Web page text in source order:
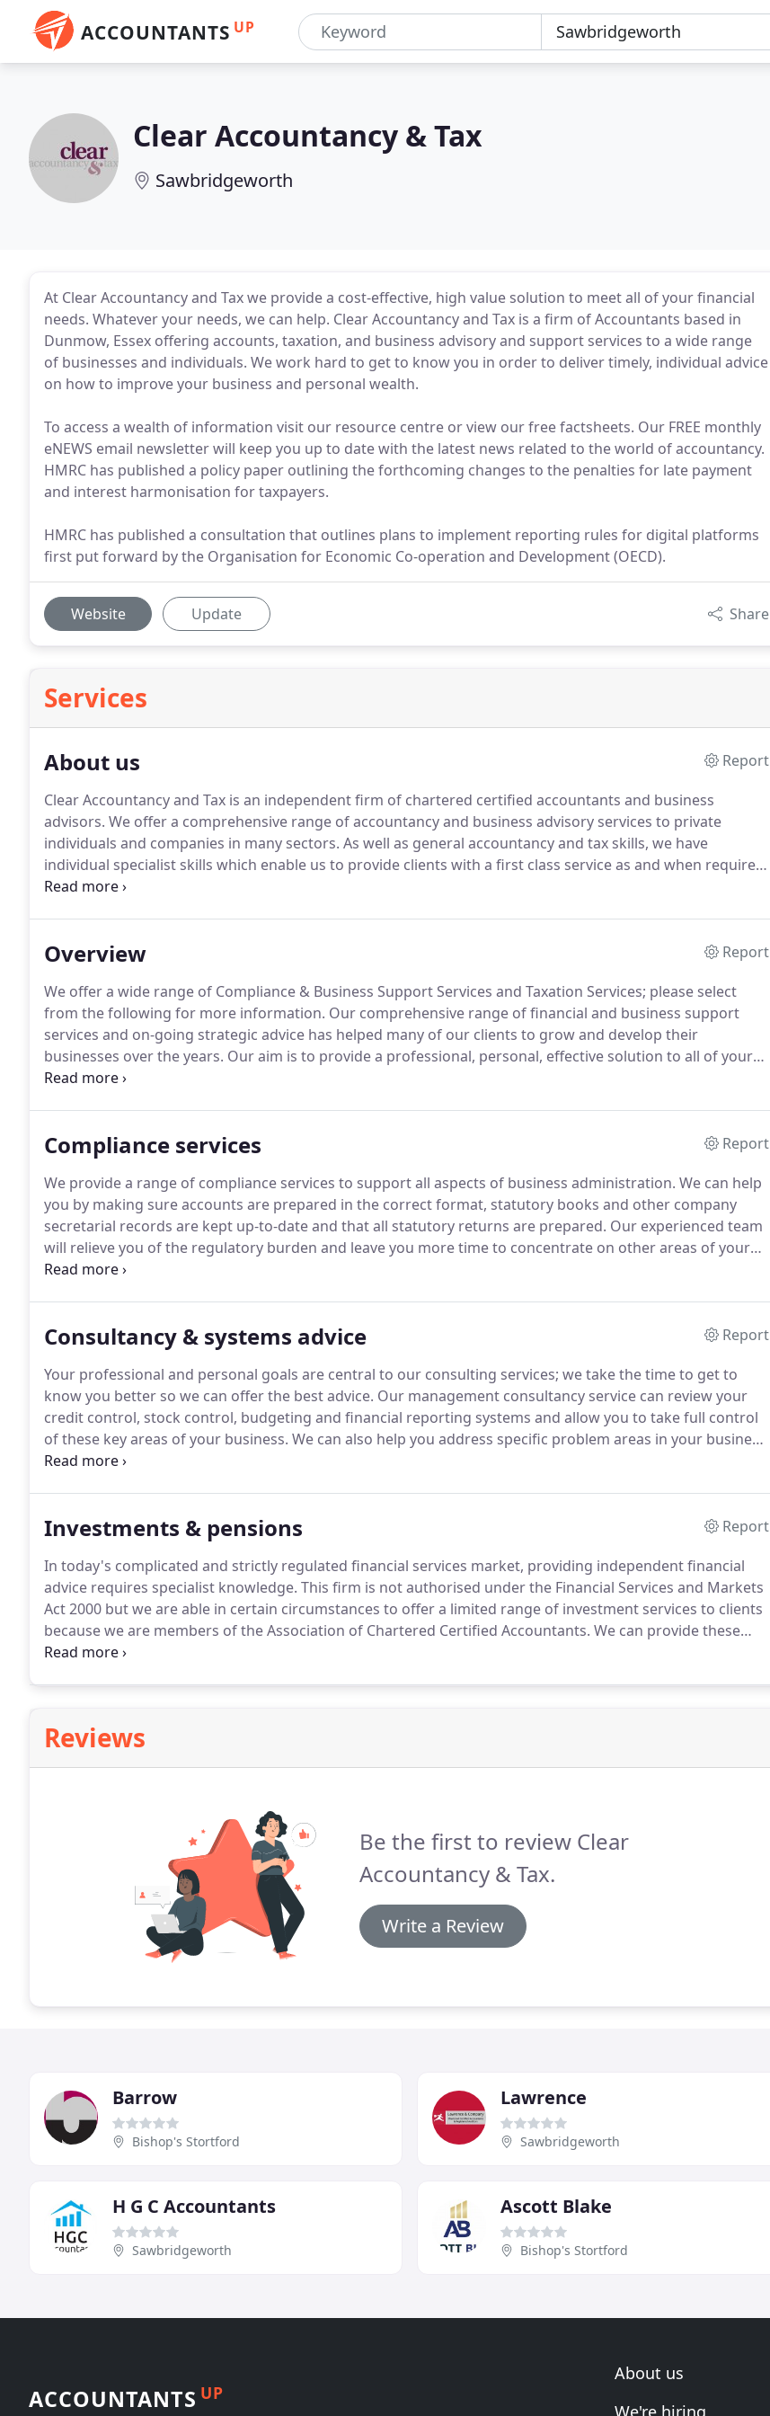
ACCOUNTANTS UP
Clear Accountancy & Tax
Sawbridgeworth
At Clear Accountancy and Tax we provide a cost-effective, high value solution to meet all of your financial
needs. Whatever your needs, we can help. Clear Accountancy and Tax is a firm of Accountants based in
Dunmow, Essex offering accounts, taxation, and business advisory and support services to a wide range
of businesses and individuals. We work hard to get to know you in order to deliver timely, individual advice
on how to improve your business and personal wealth.
To access a wealth of information visit our resource centre or view our free factsheets. Our FREE monthly
eNEWS email newsletter will keep you up to date with the latest news related to the world of accountancy.
HMRC has published a policy paper outlining the forthcoming changes to the penalties for late payment
and interest harmonisation for taxpayers.
HMRC has published a consultation that outlines plans to implement reporting rules for digital platforms
first put forward by the Organisation for Economic Co-operation and Development (OECD).
Website Update Share
Services
About us
Report
Clear Accountancy and Tax is an independent firm of chartered certified accountants and business
advisors. We offer a comprehensive range of accountancy and business advisory services to private
individuals and companies in many sectors. As well as general accountancy and tax skills, we have
individual specialist skills which enable us to provide clients with a first class service as and when required.
With our wealth of experience we pride ourselves on delivering an unparalleled service to all clients,
Overview
Report
We offer a wide range of Compliance & Business Support Services and Taxation Services; please select
from the following for more information. Our comprehensive range of financial and business support
services and on-going strategic advice has helped many of our clients to grow and develop their
businesses over the years. Our aim is to provide a professional, personal, effective solution to all of your
day-to-day accounting and taxation needs.
Compliance services
Report
We provide a range of compliance services to support all aspects of business administration. We can help
you by making sure accounts are prepared in the correct format, statutory books and other company
secretarial records are kept up-to-date and that all statutory returns are prepared. Our experienced team
will relieve you of the regulatory burden and leave you more time to concentrate on other areas of your
business.In short, we will make sure everything is in the right format, in the right place and at the right
Consultancy & systems advice
Report
Your professional and personal goals are central to our consulting services; we take the time to get to
know you better so we can offer the best advice. Our management consultancy service can review your
credit control, stock control, budgeting and financial reporting systems and allow you to take full control
of these key areas of your business. We can also help you address specific problem areas in your business
such as gross profit, cost control and stock valuation.
Investments & pensions
Report
In today's complicated and strictly regulated financial services market, providing independent financial
advice requires specialist knowledge. This firm is not authorised under the Financial Services and Markets
Act 2000 but we are able in certain circumstances to offer a limited range of investment services to clients
because we are members of the Association of Chartered Certified Accountants. We can provide these
investment services if they are an incidental part of the professional services we have been engaged to
Reviews
Be the first to review Clear
Accountancy & Tax.
Write a Review
Barrow
Bishop's Stortford
Lawrence
Sawbridgeworth
H G C Accountants
Sawbridgeworth
Ascott Blake
Bishop's Stortford
ACCOUNTANTS UP
About us
We're hiring